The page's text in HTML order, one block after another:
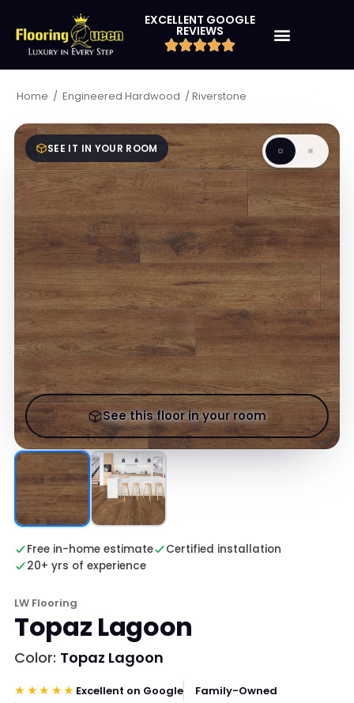
EXCELLENT GOOGLE
REVIEWS
Home / Engineered Hardwood /Riverstone
SEE IT IN YOUR ROOM
See this floor in your room
Free in-home estimate
Certified installation
20+ yrs of experience
LW Flooring
Topaz Lagoon
Color: Topaz Lagoon
★★★★★ Excellent on Google
Family-Owned